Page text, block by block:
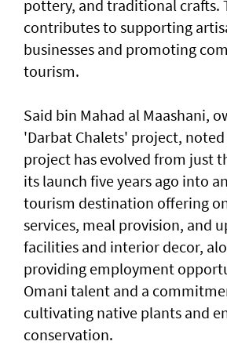
pottery, and traditional crafts.
contributes to supporting
businesses and promoting
tourism.
Said bin Mahad al Maashani,
'Darbat Chalets' project,
project has evolved from just
its launch five years ago into
tourism destination offering
services, meal provision, and
facilities and interior decor,
providing employment
Omani talent and a
cultivating native plants and
conservation.